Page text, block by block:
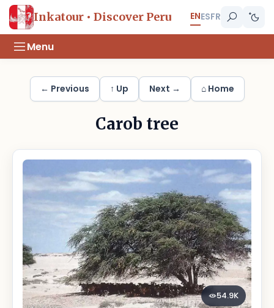
Inkatour • Discover Peru ENESFR
Menu
← Previous ↑ Up Next → ⌂ Home
Carob tree
54.9K